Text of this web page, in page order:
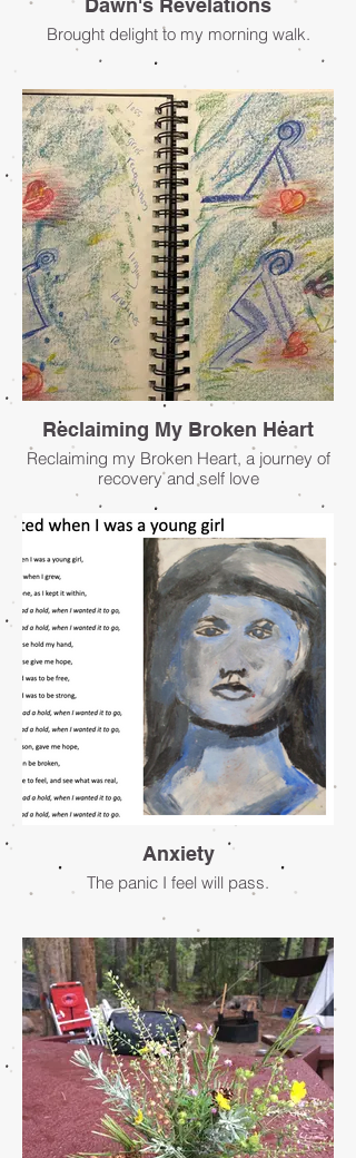
Dawn's Revelations
Brought delight to my morning walk.
Reclaiming My Broken Heart
Reclaiming my Broken Heart, a journey of
recovery and self love
- Lisa
Anxiety
The panic I feel will pass.
- Jacqueline Marcia Mepstead